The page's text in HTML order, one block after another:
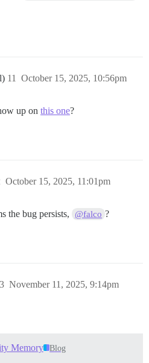
October 15, 2025, 10:56pm
11
up on this one?
October 15, 2025, 11:01pm
the bug persists, @falco ?
November 11, 2025, 9:14pm
Memory Blog